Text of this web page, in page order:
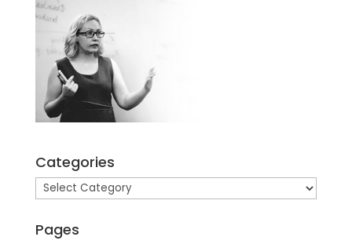
Categories
Categories
Pages